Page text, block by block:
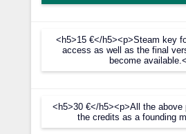
<h5>15 €</h5><p>Steam key
access as well as the final
become
<h5>30 €</h5><p>All the above
the credits as a founding